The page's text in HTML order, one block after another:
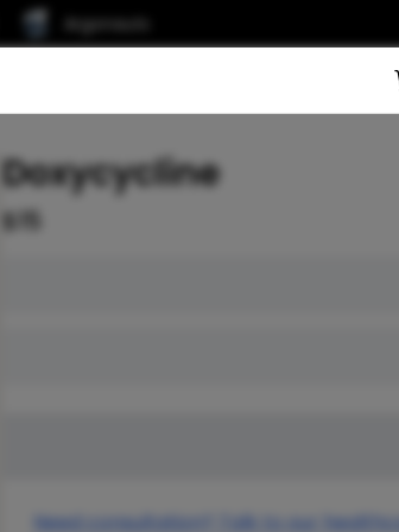
Argonauts
Doxycycline
$ 15
Need consultation? Talk to our